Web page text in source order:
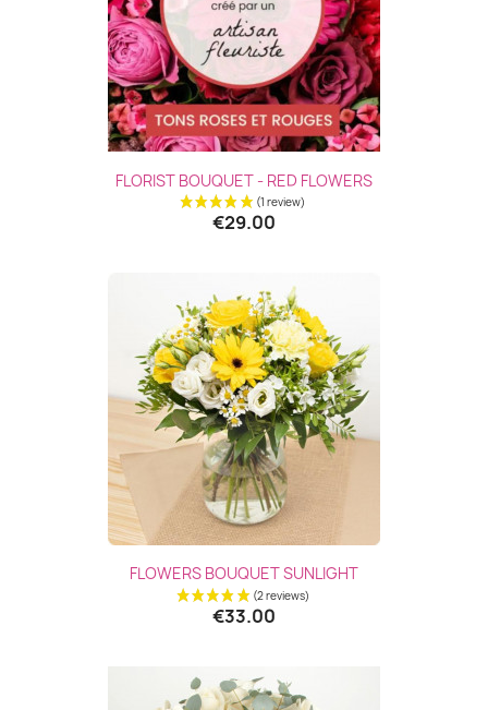
FLORIST BOUQUET - RED FLOWERS
€29.00
FLOWERS BOUQUET SUNLIGHT
€33.00